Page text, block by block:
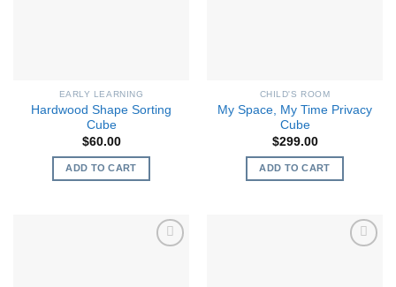
EARLY LEARNING
Hardwood Shape Sorting
Cube
$60.00
ADD TO CART
CHILD'S ROOM
My Space, My Time Privacy
Cube
$299.00
ADD TO CART